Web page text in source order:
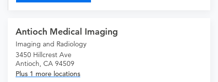
Antioch Medical Imaging
Imaging and Radiology
3450 Hillcrest Ave
Antioch, CA 94509
Plus 1 more locations